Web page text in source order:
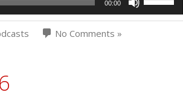
00:00
Arrow
No Comments »